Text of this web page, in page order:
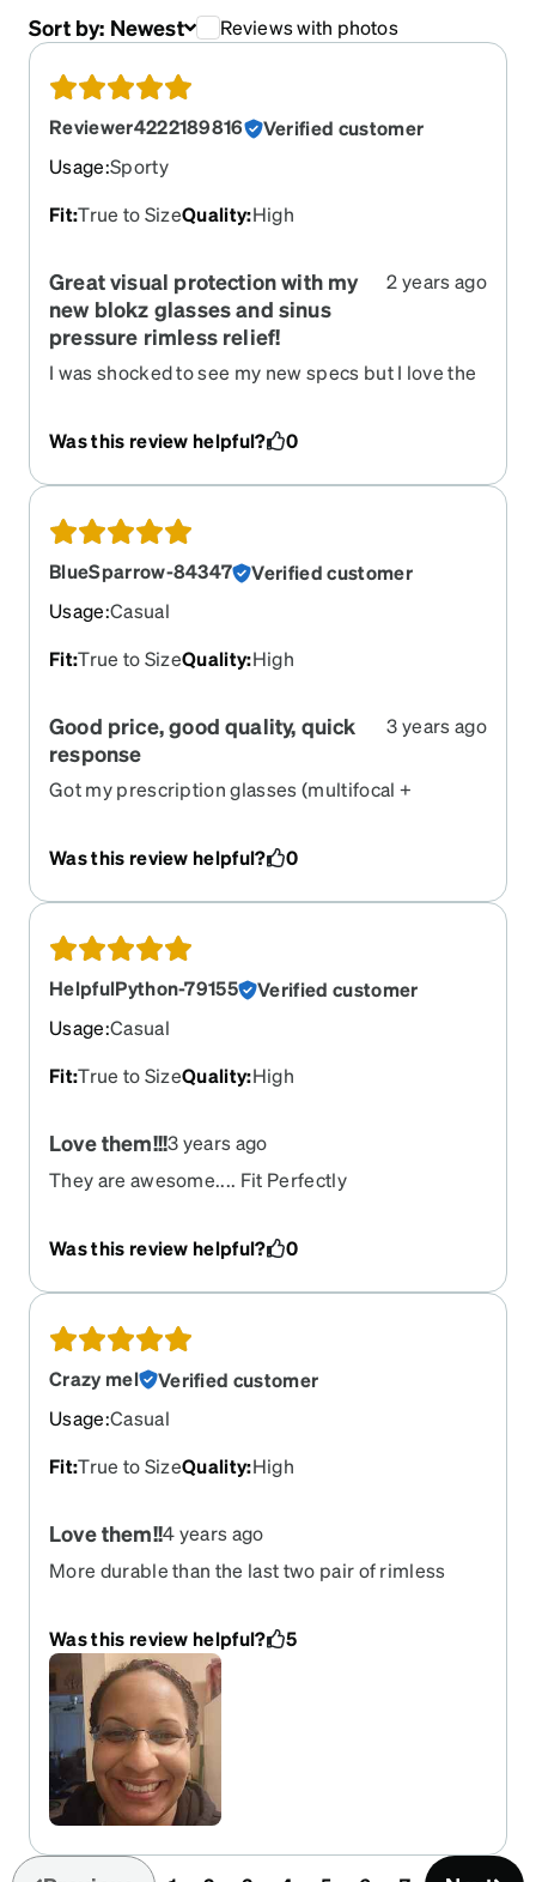
Sort by: Newest Reviews with photos
Reviewer4222189816
Verified customer
Usage:Sporty
Fit:True to SizeQuality:High
Great visual protection with my
new blokz glasses and sinus
pressure rimless relief!
2 years ago
I was shocked to see my new specs but I love the
or computer,even watching TV. Thanks from
Lydia !
Was this review helpful? 0
BlueSparrow-84347
Verified customer
Usage:Casual
Fit:True to SizeQuality:High
Good price, good quality, quick
response
3 years ago
Got my prescription glasses (multifocal +
Was this review helpful? 0
HelpfulPython-79155
Verified customer
Usage:Casual
Fit:True to SizeQuality:High
Love them!!!3 years ago
They are awesome.... Fit Perfectly
Was this review helpful? 0
Crazy mel
Verified customer
Usage:Casual
Fit:True to SizeQuality:High
Love them!!4 years ago
More durable than the last two pair of rimless
on and it almost even looks like I'm not wearing
any.
Was this review helpful? 5